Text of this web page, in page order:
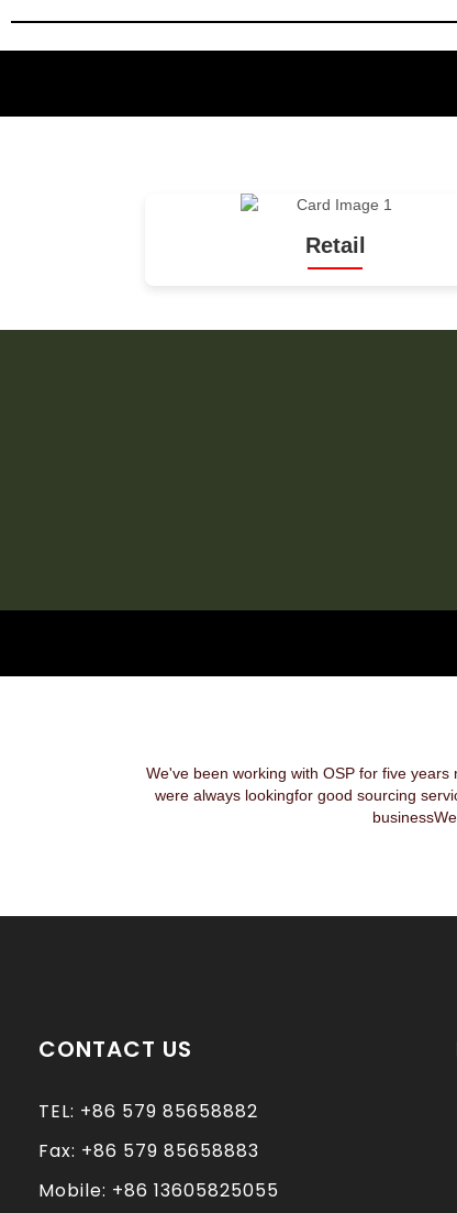
Retail
We've been working with OSP for five
were always lookingfor good sourcing
CONTACT US
TEL: +86 579 85658882
Fax: +86 579 85658883
Mobile: +86 13605825055